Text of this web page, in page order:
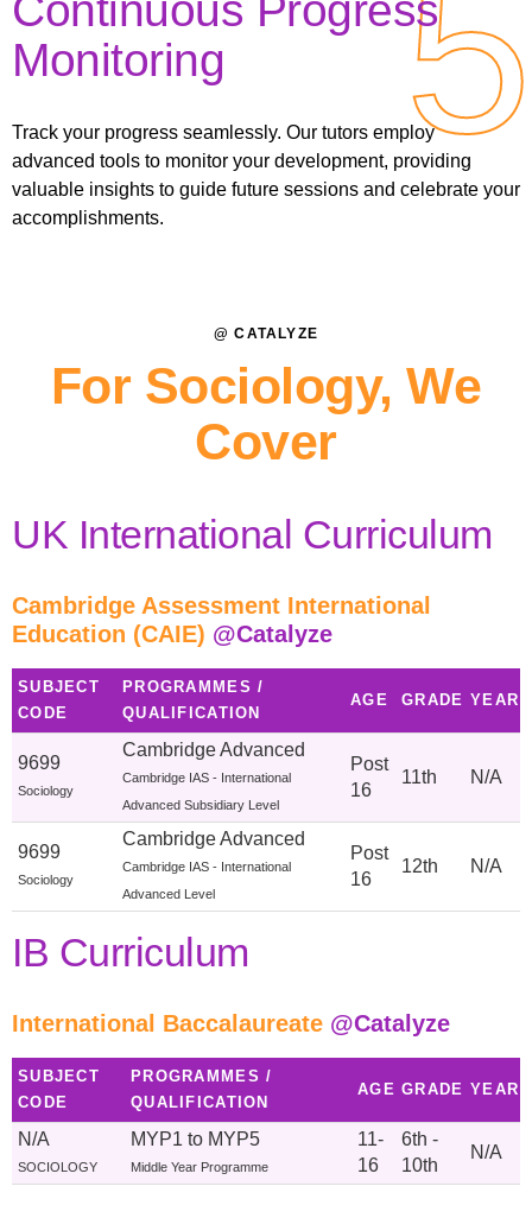
5
5
Continuous Progress
Monitoring
Track your progress seamlessly. Our tutors employ
advanced tools to monitor your development, providing
valuable insights to guide future sessions and celebrate your
accomplishments.
@ CATALYZE
For Sociology, We
Cover
UK International Curriculum
Cambridge Assessment International
Education (CAIE) @Catalyze
SUBJECT
CODE
PROGRAMMES /
QUALIFICATION
AGE GRADE YEAR
9699
Sociology
Cambridge Advanced
Cambridge IAS - International
Advanced Subsidiary Level
Post
16
11th N/A
9699
Sociology
Cambridge Advanced
Cambridge IAS - International
Advanced Level
Post
16
12th N/A
IB Curriculum
International Baccalaureate @Catalyze
SUBJECT
CODE
PROGRAMMES /
QUALIFICATION
AGE GRADE YEAR
N/A
SOCIOLOGY
MYP1 to MYP5
Middle Year Programme
11-
16
6th -
10th
N/A